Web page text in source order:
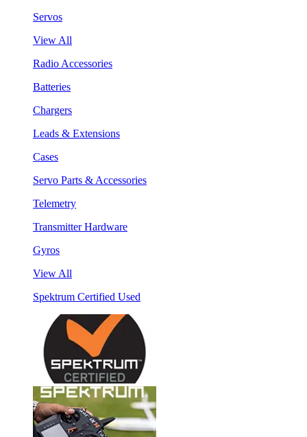
Servos
View All
Radio Accessories
Batteries
Chargers
Leads & Extensions
Cases
Servo Parts & Accessories
Telemetry
Transmitter Hardware
Gyros
View All
Spektrum Certified Used